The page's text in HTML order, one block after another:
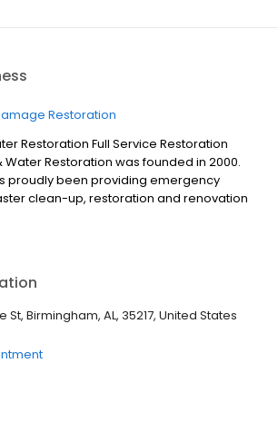
Restoration
Restoration Full Service Restoration
Water Restoration was founded in 2000.
proudly been providing emergency
clean-up, restoration and renovation
Alabama. Whether you have suffered a
St, Birmingham, AL, 35217, United States